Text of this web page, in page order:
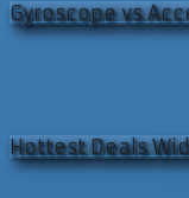
Gyroscope vs
Hottest Deals